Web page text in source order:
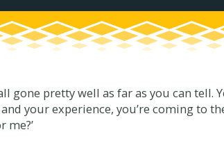
gone pretty well as far as you can
your experience, you’re coming to
me?’